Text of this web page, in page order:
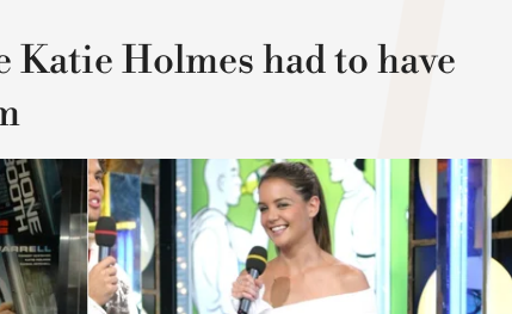
Holmes had to have